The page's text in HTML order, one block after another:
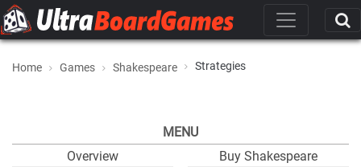
Home Games Shakespeare Strategies
MENU
Overview
Buy Shakespeare